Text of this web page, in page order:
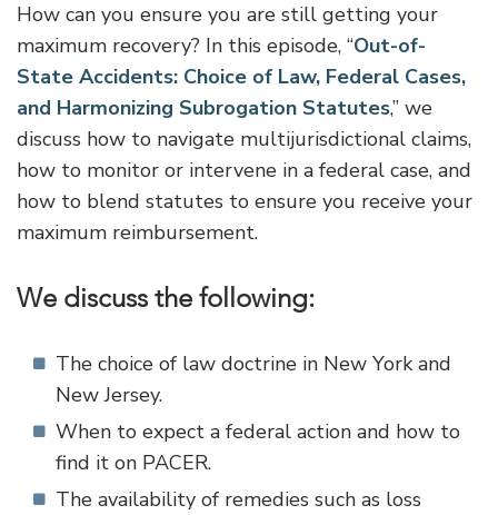
How can you ensure you are still getting your
maximum recovery? In this episode, “Out-of-
State Accidents: Choice of Law, Federal Cases,
and Harmonizing Subrogation Statutes,” we
discuss how to navigate multijurisdictional claims,
how to monitor or intervene in a federal case, and
how to blend statutes to ensure you receive your
maximum reimbursement.
We discuss the following:
The choice of law doctrine in New York and
New Jersey.
When to expect a federal action and how to
find it on PACER.
The availability of remedies such as loss